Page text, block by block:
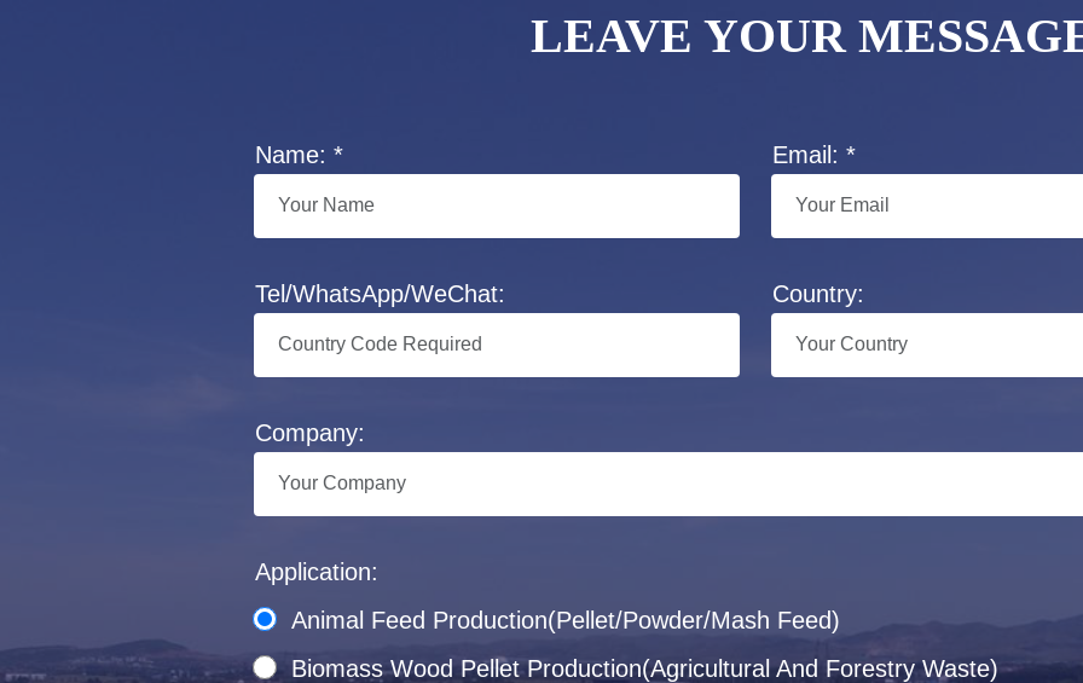
LEAVE YOUR
Name: * Email: *
Tel/WhatsApp/WeChat: Country:
Company:
Application:
Animal Feed Production(Pellet/Powder/Mash Feed)
Biomass Wood Pellet Production(Agricultural And Forestry Waste)